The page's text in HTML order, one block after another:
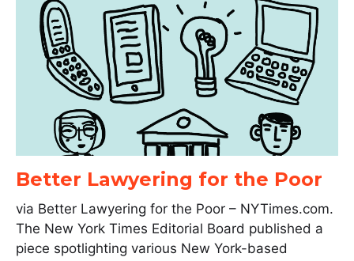
Better Lawyering for the Poor
via Better Lawyering for the Poor – NYTimes.com.
The New York Times Editorial Board published a
piece spotlighting various New York-based